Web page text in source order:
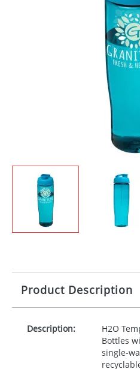
Product Description
Description:
H2O
Bottles
single-